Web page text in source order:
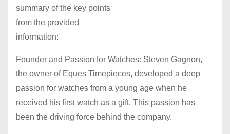
summary of the key points
from the provided
information:
Founder and Passion for Watches: Steven Gagnon,
the owner of Eques Timepieces, developed a deep
passion for watches from a young age when he
received his first watch as a gift. This passion has
been the driving force behind the company.